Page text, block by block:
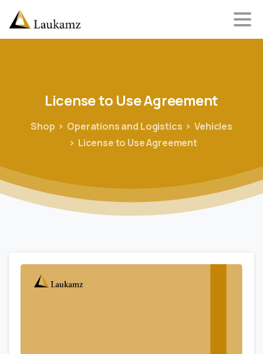
Licenseto UseAgreement
Shop Operations and Logistics
Vehicles
License to Use Agreement